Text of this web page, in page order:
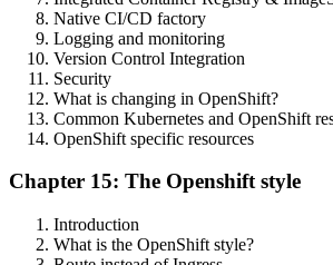
Native CI/CD factory
Logging and monitoring
Version Control Integration
Security
What is changing in OpenShift?
Common Kubernetes and OpenShift
OpenShift specific resources
Chapter 15: The Openshift style
Introduction
What is the OpenShift style?